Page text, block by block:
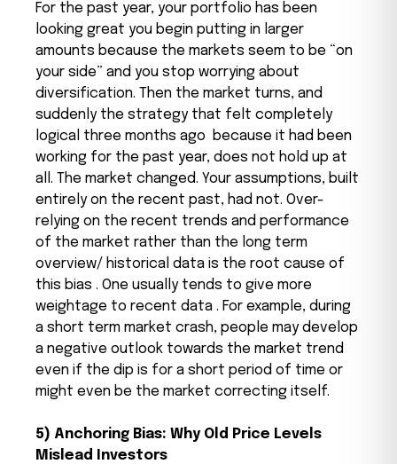
For the past year, your portfolio has been
looking great you begin putting in larger
amounts because the markets seem to be “on
your side” and you stop worrying about
diversification. Then the market turns, and
suddenly the strategy that felt completely
logical three months ago because it had been
working for the past year, does not hold up at
all. The market changed. Your assumptions, built
entirely on the recent past, had not. Over-
relying on the recent trends and performance
of the market rather than the long term
overview/ historical data is the root cause of
this bias . One usually tends to give more
weightage to recent data . For example, during
a short term market crash, people may develop
a negative outlook towards the market trend
even if the dip is for a short period of time or
might even be the market correcting itself.
5) Anchoring Bias: Why Old Price Levels
Mislead Investors